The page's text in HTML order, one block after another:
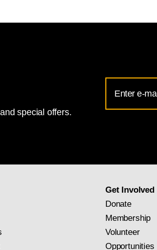
special offers.
Address
for
Get Involved
Donate
Membership
Volunteer
Opportunities